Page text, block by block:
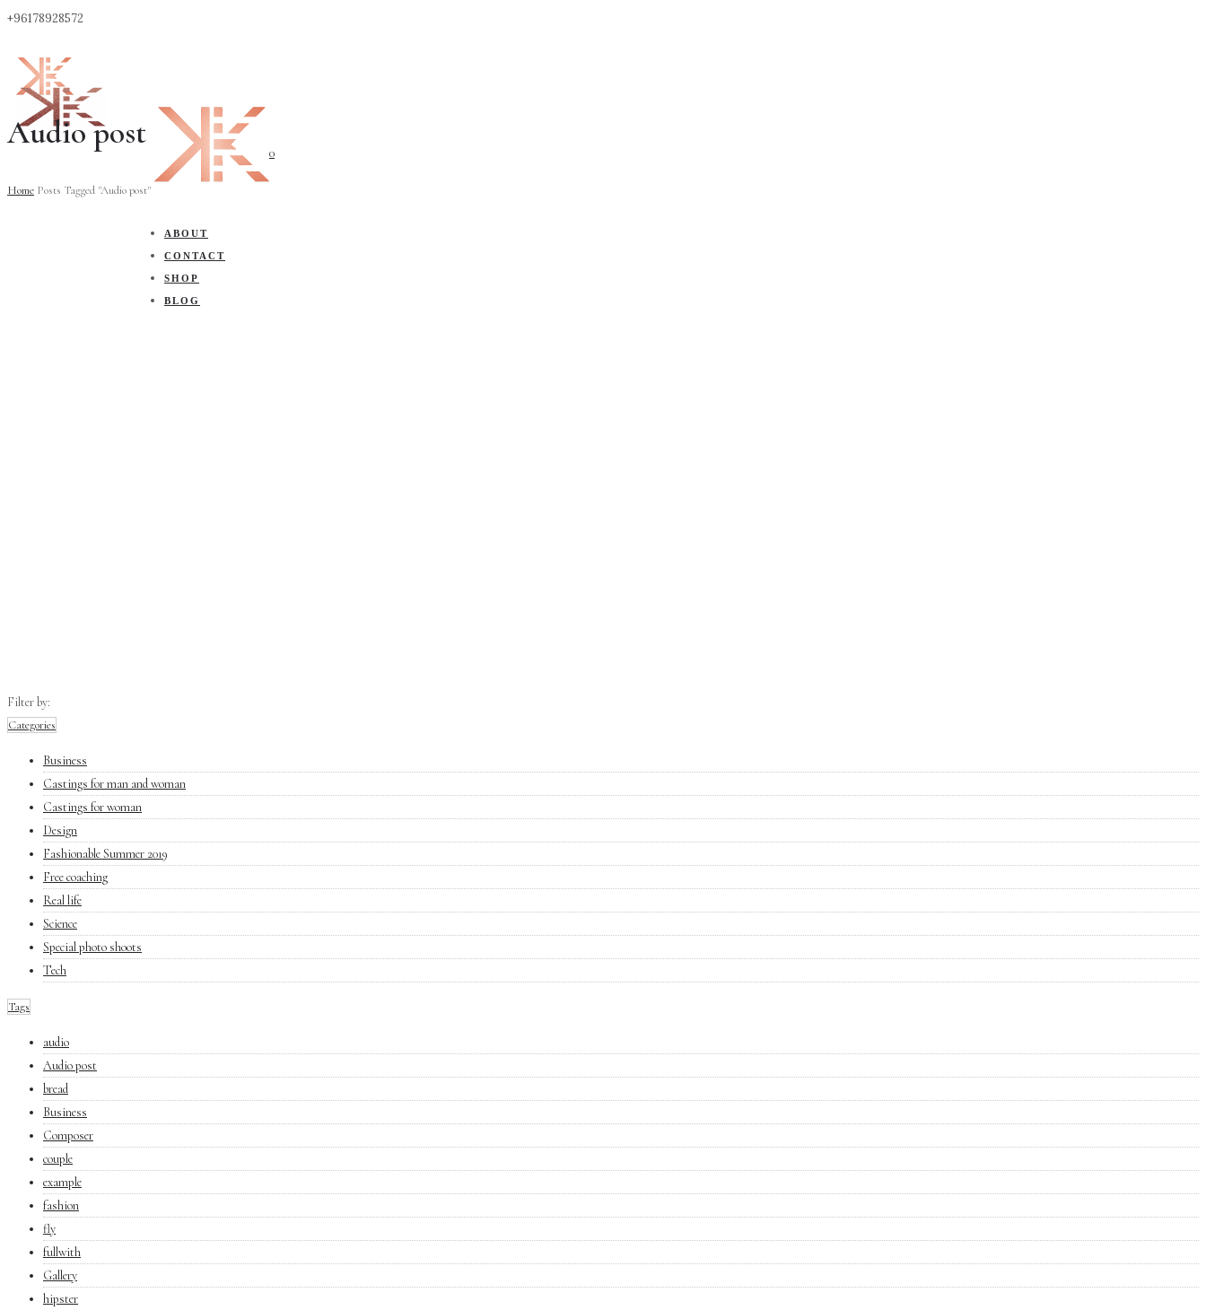
+96178928572
0
ABOUT
CONTACT
SHOP
BLOG
Audio post
Home Posts Tagged "Audio post"
Filter by:
Categories
Business
Castings for man and woman
Castings for woman
Design
Fashionable Summer 2019
Free coaching
Real life
Science
Special photo shoots
Tech
Tags
audio
Audio post
bread
Business
Composer
couple
example
fashion
fly
fullwith
Gallery
hipster